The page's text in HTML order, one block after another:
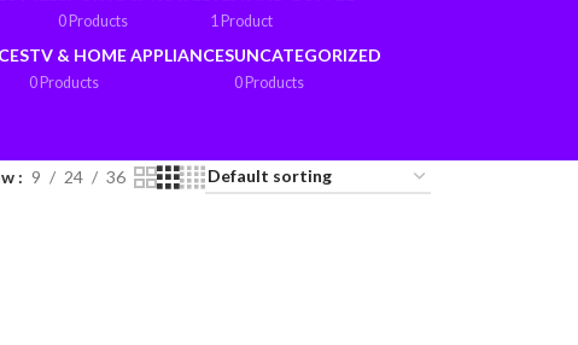
0 Products 1 Product
TV & HOME APPLIANCES
0 Products
UNCATEGORIZED
0 Products
9 24 36